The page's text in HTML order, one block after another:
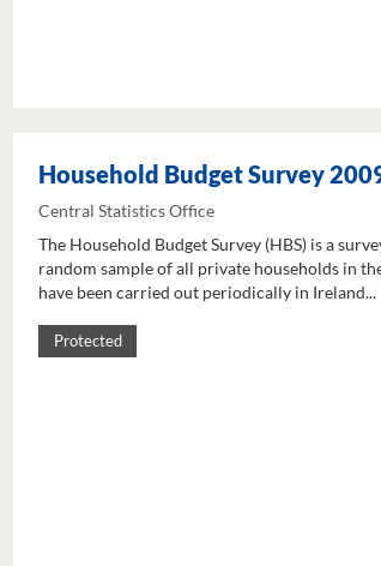
Household Budget Survey
Central Statistics Office
The Household Budget Survey (HBS) is a
random sample of all private households in
have been carried out periodically in Ireland...
Protected